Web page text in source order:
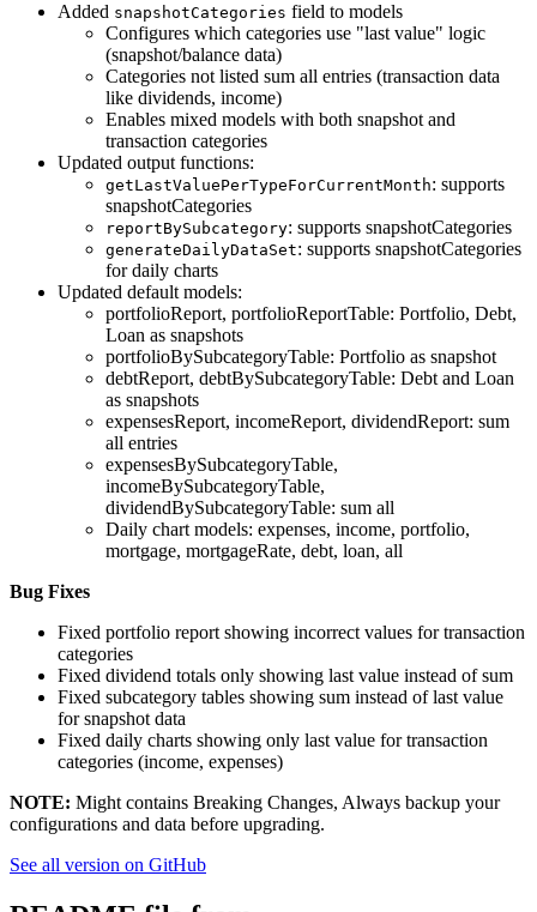
Added snapshotCategories field to models
Configures which categories use "last value" logic
(snapshot/balance data)
Categories not listed sum all entries (transaction data
like dividends, income)
Enables mixed models with both snapshot and
transaction categories
Updated output functions:
getLastValuePerTypeForCurrentMonth: supports
snapshotCategories
reportBySubcategory: supports snapshotCategories
generateDailyDataSet: supports snapshotCategories
for daily charts
Updated default models:
portfolioReport, portfolioReportTable: Portfolio, Debt,
Loan as snapshots
portfolioBySubcategoryTable: Portfolio as snapshot
debtReport, debtBySubcategoryTable: Debt and Loan
as snapshots
expensesReport, incomeReport, dividendReport: sum
all entries
expensesBySubcategoryTable,
incomeBySubcategoryTable,
dividendBySubcategoryTable: sum all
Daily chart models: expenses, income, portfolio,
mortgage, mortgageRate, debt, loan, all
Bug Fixes
Fixed portfolio report showing incorrect values for transaction
categories
Fixed dividend totals only showing last value instead of sum
Fixed subcategory tables showing sum instead of last value
for snapshot data
Fixed daily charts showing only last value for transaction
categories (income, expenses)
NOTE: Might contains Breaking Changes, Always backup your
configurations and data before upgrading.
See all version on GitHub